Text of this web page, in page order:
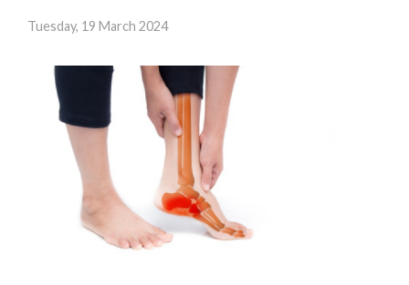
Tuesday, 19 March 2024